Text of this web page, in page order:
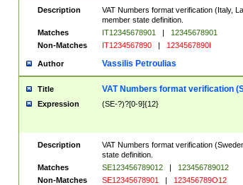
Description
VAT Numbers format verification (Italy,
member state definition.
Matches
IT12345678901 |
12345678901
Non-Matches
IT1234567890 | 1234567890I
Author Vassilis Petroulias
Title VAT Numbers format verification
Expression (SE-?)?[0-9]{12}
Description
VAT Numbers format verification
state definition.
Matches
SE123456789012 |
123456789012
Non-Matches
SE12345678901 | 123456789O12